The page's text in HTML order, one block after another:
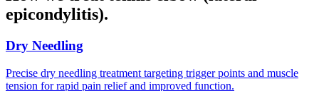
epicondylitis).
Dry Needling
Precise dry needling treatment targeting trigger points and muscle
tension for rapid pain relief and improved function.